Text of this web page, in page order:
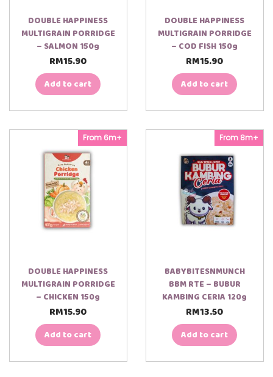
DOUBLE HAPPINESS
MULTIGRAIN PORRIDGE
– SALMON 150g
RM15.90
Add to cart
DOUBLE HAPPINESS
MULTIGRAIN PORRIDGE
– COD FISH 150g
RM15.90
Add to cart
From 6m+
DOUBLE HAPPINESS
MULTIGRAIN PORRIDGE
– CHICKEN 150g
RM15.90
Add to cart
From 8m+
BABYBITESNMUNCH
BBM RTE – BUBUR
KAMBING CERIA 120g
RM13.50
Add to cart